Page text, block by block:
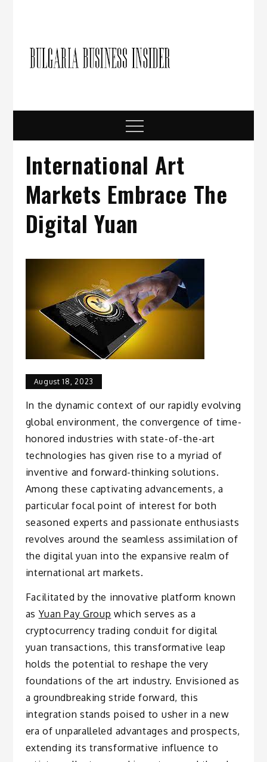
Menu
International Art
Markets Embrace The
Digital Yuan
August 18, 2023
In the dynamic context of our rapidly evolving
global environment, the convergence of time-
honored industries with state-of-the-art
technologies has given rise to a myriad of
inventive and forward-thinking solutions.
Among these captivating advancements, a
particular focal point of interest for both
seasoned experts and passionate enthusiasts
revolves around the seamless assimilation of
the digital yuan into the expansive realm of
international art markets.
Facilitated by the innovative platform known
as Yuan Pay Group which serves as a
cryptocurrency trading conduit for digital
yuan transactions, this transformative leap
holds the potential to reshape the very
foundations of the art industry. Envisioned as
a groundbreaking stride forward, this
integration stands poised to usher in a new
era of unparalleled advantages and prospects,
extending its transformative influence to